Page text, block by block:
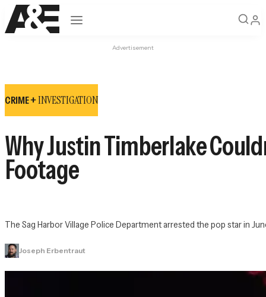
Open navigation
Advertisement
CRIME +INVESTIGATION
Why Justin Timberlake
Footage
The Sag Harbor Village Police Department arrested the pop star in
Joseph Erbentraut